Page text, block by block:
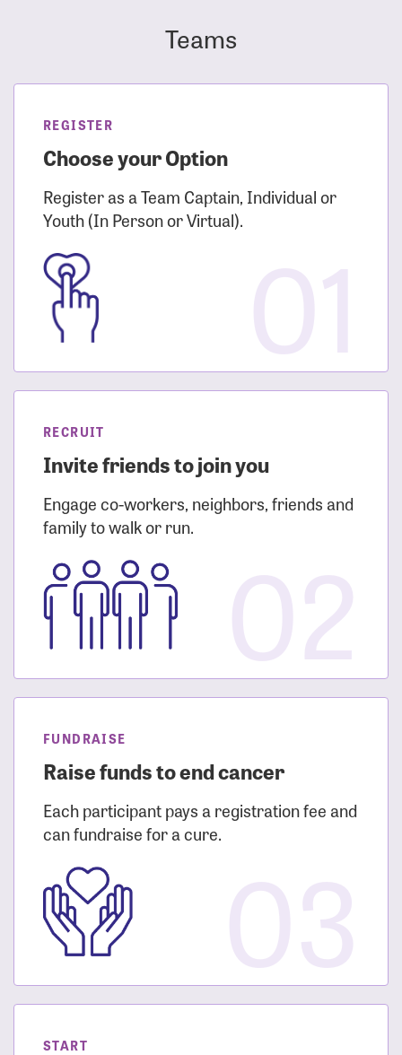
Teams
REGISTER
Choose your Option
Register as a Team Captain, Individual or
Youth (In Person or Virtual).
RECRUIT
Invite friends to join you
Engage co-workers, neighbors, friends and
family to walk or run.
FUNDRAISE
Raise funds to end cancer
Each participant pays a registration fee and
can fundraise for a cure.
START